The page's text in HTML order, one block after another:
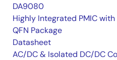
DA9080
Highly Integrated PMIC
QFN Package
Datasheet
AC/DC & Isolated DC/DC